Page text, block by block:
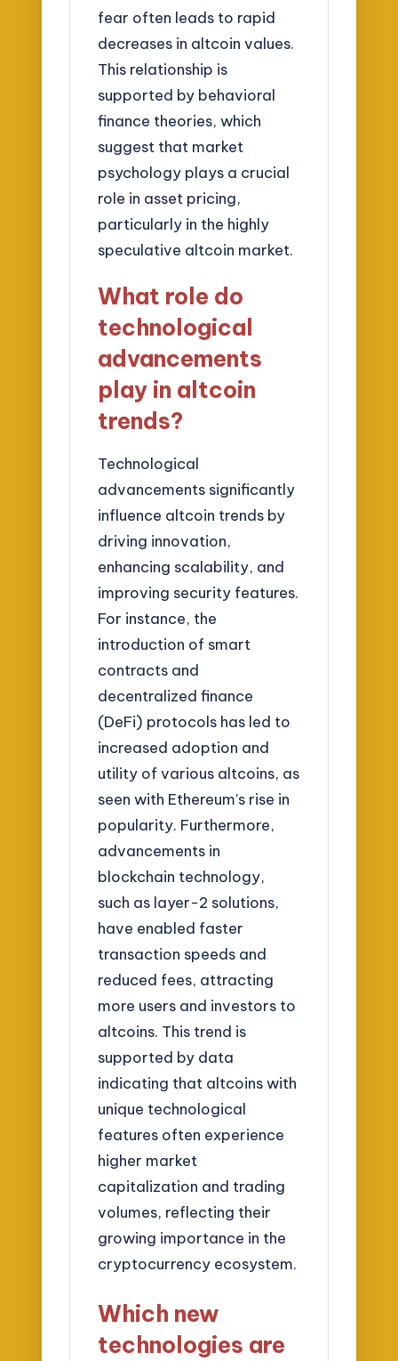
fear often leads to rapid
decreases in altcoin values.
This relationship is
supported by behavioral
finance theories, which
suggest that market
psychology plays a crucial
role in asset pricing,
particularly in the highly
speculative altcoin market.
What role do
technological
advancements
play in altcoin
trends?
Technological
advancements significantly
influence altcoin trends by
driving innovation,
enhancing scalability, and
improving security features.
For instance, the
introduction of smart
contracts and
decentralized finance
(DeFi) protocols has led to
increased adoption and
utility of various altcoins, as
seen with Ethereum’s rise in
popularity. Furthermore,
advancements in
blockchain technology,
such as layer-2 solutions,
have enabled faster
transaction speeds and
reduced fees, attracting
more users and investors to
altcoins. This trend is
supported by data
indicating that altcoins with
unique technological
features often experience
higher market
capitalization and trading
volumes, reflecting their
growing importance in the
cryptocurrency ecosystem.
Which new
technologies are